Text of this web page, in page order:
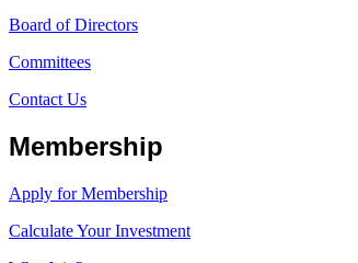
Board of Directors
Committees
Contact Us
Membership
Apply for Membership
Calculate Your Investment